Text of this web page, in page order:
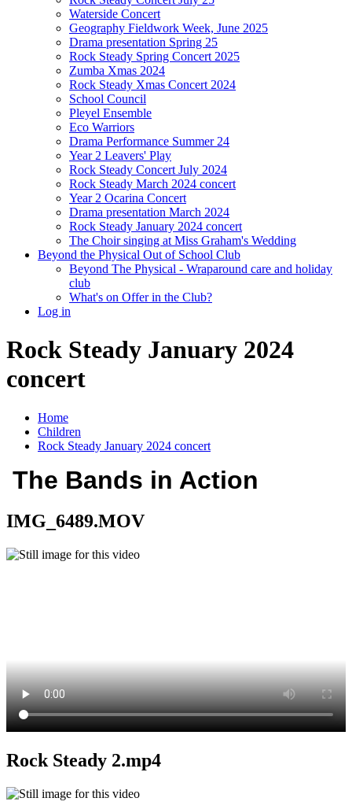
Waterside Concert
Geography Fieldwork Week, June 2025
Drama presentation Spring 25
Rock Steady Spring Concert 2025
Zumba Xmas 2024
Rock Steady Xmas Concert 2024
School Council
Pleyel Ensemble
Eco Warriors
Drama Performance Summer 24
Year 2 Leavers' Play
Rock Steady Concert July 2024
Rock Steady March 2024 concert
Year 2 Ocarina Concert
Drama presentation March 2024
Rock Steady January 2024 concert
The Choir singing at Miss Graham's Wedding
Beyond the Physical Out of School Club
Beyond The Physical - Wraparound care and holiday
club
What's on Offer in the Club?
Log in
Rock Steady January 2024
concert
Home
Children
Rock Steady January 2024 concert
The Bands in Action
IMG_6489.MOV
Rock Steady 2.mp4